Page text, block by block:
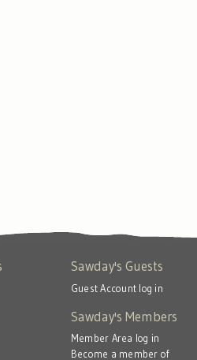
Sawday's Guests
Guest Account log in
Sawday's Members
Member Area log in
Become a member of